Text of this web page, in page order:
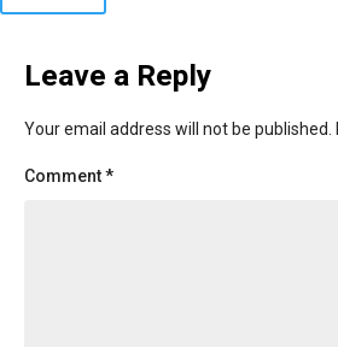
The
options
be
Leave a Reply
Your email address will not be published.
Comment*